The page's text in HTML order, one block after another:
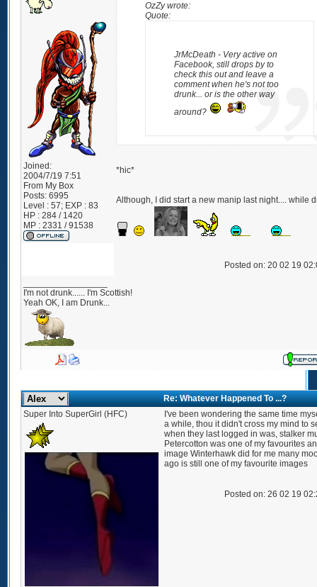
Joined:
2004/7/19 7:51
From My Box
Posts: 6995
Level : 57; EXP : 83
HP : 284 / 1420
MP : 2331 / 91538
OzZy wrote:
Quote:
JrMcDeath - Very active on
Facebook, still drops by to
check this out and leave a
comment when he's not too
drunk... or is the other way
around?
*hic*
Although, I did start a new manip last night.... while
Posted on: 20 02 19
I'm not drunk...... I'm Scottish!
Yeah OK, I am Drunk...
Re: Whatever Happened To ...?
Super Into SuperGirl (HFC)
I've been wondering the same time
a while, thou it didn't cross my mind to
when they last logged in was, stalker
Petercotton was one of my favourites
image Winterhawk did for me many
ago is still one of my favourite images
Posted on: 26 02 19